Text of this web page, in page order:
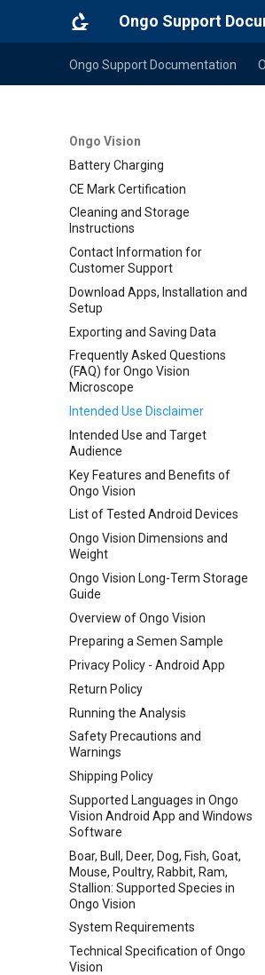
Ongo Support
Ongo Support Documentation
Ongo Vision
Battery Charging
CE Mark Certification
Cleaning and Storage
Instructions
Contact Information for
Customer Support
Download Apps, Installation and
Setup
Exporting and Saving Data
Frequently Asked Questions
(FAQ) for Ongo Vision
Microscope
Intended Use Disclaimer
Intended Use and Target
Audience
Key Features and Benefits of
Ongo Vision
List of Tested Android Devices
Ongo Vision Dimensions and
Weight
Ongo Vision Long-Term Storage
Guide
Overview of Ongo Vision
Preparing a Semen Sample
Privacy Policy - Android App
Return Policy
Running the Analysis
Safety Precautions and
Warnings
Shipping Policy
Supported Languages in Ongo
Vision Android App and Windows
Software
Boar, Bull, Deer, Dog, Fish, Goat,
Mouse, Poultry, Rabbit, Ram,
Stallion: Supported Species in
Ongo Vision
System Requirements
Technical Specification of Ongo
Vision